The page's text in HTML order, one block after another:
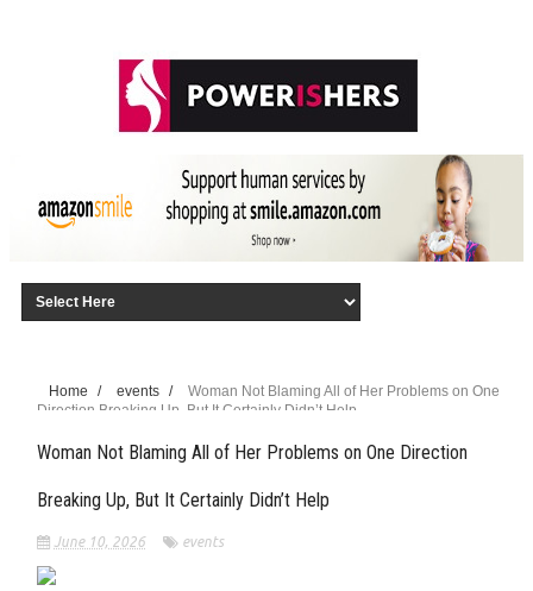
Home / events /
Woman Not Blaming All of Her Problems on One
Direction Breaking Up, But It Certainly Didn’t Help
Woman Not Blaming All of Her Problems on One Direction
Breaking Up, But It Certainly Didn’t Help
June 10, 2026 events